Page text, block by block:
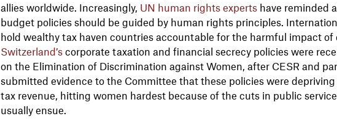
allies worldwide. Increasingly, UN human rights expertshave reminded
budget policies should be guided by human rights principles.
hold wealthy tax haven countries accountable for the harmful impact of
Switzerland’scorporate taxation and financial secrecy policies were
on the Elimination of Discrimination against Women, after CESR and
submitted evidence to the Committee that these policies were
tax revenue, hitting women hardest because of the cuts in public
usually ensue.